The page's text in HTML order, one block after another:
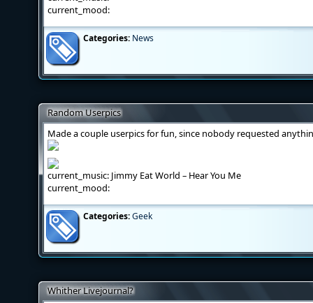
current_mood:
Categories: News
Random Userpics
Made a couple userpics for fun, since nobody requested
current_music: Jimmy Eat World – Hear You Me
current_mood:
Categories:Geek
Whither Livejournal?